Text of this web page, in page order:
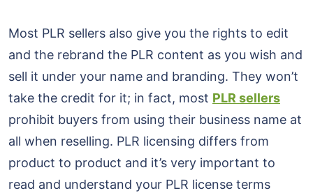
Most PLR sellers also give you the rights to edit
and the rebrand the PLR content as you wish and
sell it under your name and branding. They won’t
take the credit for it; in fact, most PLR sellers
prohibit buyers from using their business name at
all when reselling. PLR licensing differs from
product to product and it’s very important to
read and understand your PLR license terms